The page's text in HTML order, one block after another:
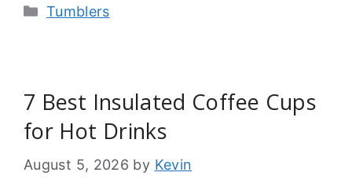
Categories
Tumblers
7 Best Insulated Coffee Cups
for Hot Drinks
August 5, 2026 by Kevin